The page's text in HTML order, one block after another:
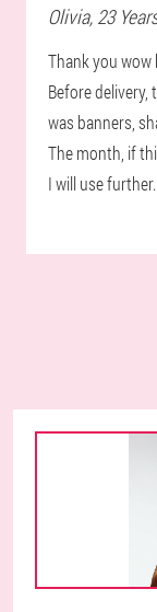
Olivia, 23
Thank you wow
Before
was banners,
The month, if
I will use further.